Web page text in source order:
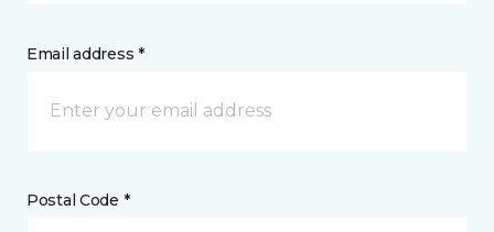
Email address *
Postal Code *